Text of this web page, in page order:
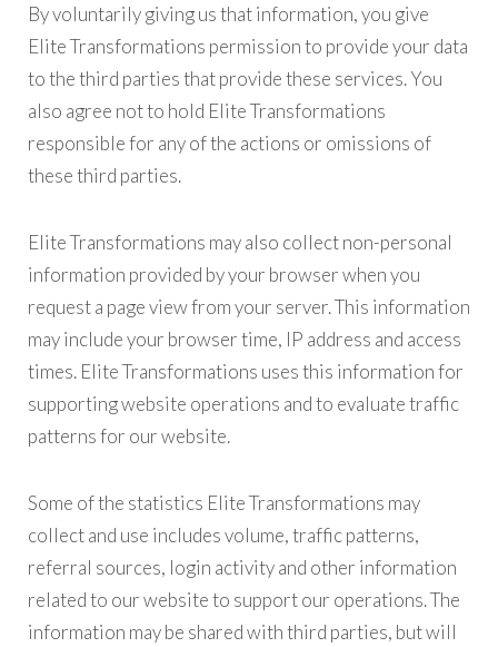
By voluntarily giving us that information, you give
Elite Transformations permission to provide your data
to the third parties that provide these services. You
also agree not to hold Elite Transformations
responsible for any of the actions or omissions of
these third parties.
Elite Transformations may also collect non-personal
information provided by your browser when you
request a page view from your server. This information
may include your browser time, IP address and access
times. Elite Transformations uses this information for
supporting website operations and to evaluate traffic
patterns for our website.
Some of the statistics Elite Transformations may
collect and use includes volume, traffic patterns,
referral sources, login activity and other information
related to our website to support our operations. The
information may be shared with third parties, but will